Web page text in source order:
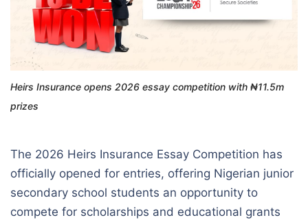
Heirs Insurance opens 2026 essay competition with ₦11.5m
prizes
The 2026 Heirs Insurance Essay Competition has
officially opened for entries, offering Nigerian junior
secondary school students an opportunity to
compete for scholarships and educational grants